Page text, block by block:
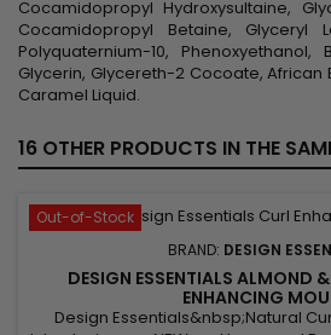
Cocamidopropyl Hydroxysultaine,
Cocamidopropyl Betaine, Glyceryl
Polyquaternium-10, Phenoxyethanol,
Glycerin, Glycereth-2 Cocoate, African
Caramel Liquid.
16 OTHER PRODUCTS IN THE
Out-of-Stock
BRAND: DESIGN
DESIGN ESSENTIALS ALMOND
ENHANCING
Design Essentials&nbsp;Natural